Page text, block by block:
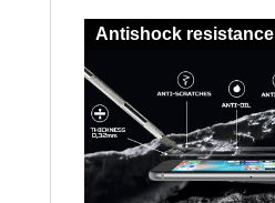
Antishock resistance